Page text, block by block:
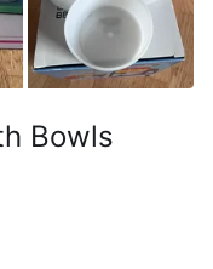
Bowls